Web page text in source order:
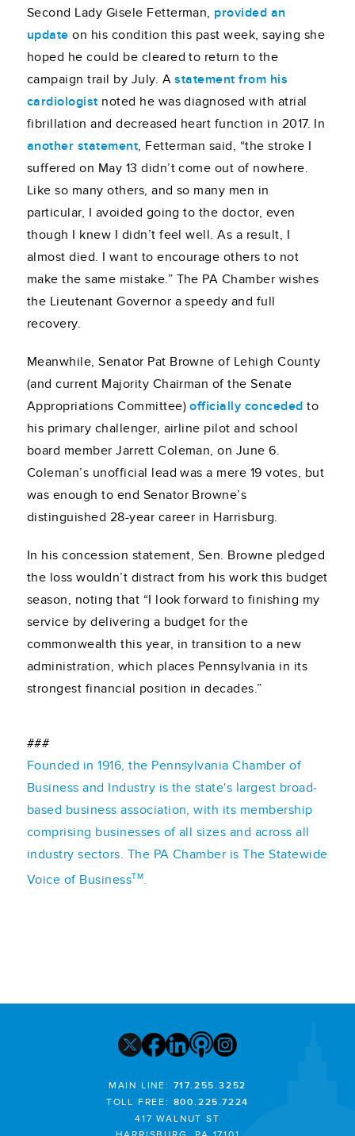
Second Lady Gisele Fetterman, provided an
update on his condition this past week, saying she
hoped he could be cleared to return to the
campaign trail by July. Astatement from his
cardiologist noted he was diagnosed with atrial
fibrillation and decreased heart function in 2017. In
another statement, Fetterman said, “the stroke I
suffered on May 13 didn’t come out of nowhere.
Like so many others, and so many men in
particular, I avoided going to the doctor, even
though I knew I didn’t feel well. As a result, I
almost died. I want to encourage others to not
make the same mistake.” The PA Chamber wishes
the Lieutenant Governor a speedy and full
recovery.
Meanwhile, Senator Pat Browne of Lehigh County
(and current Majority Chairman of the Senate
Appropriations Committee)officially conceded to
his primary challenger, airline pilot and school
board member Jarrett Coleman, on June 6.
Coleman’s unofficial lead was a mere 19 votes, but
was enough to end Senator Browne’s
distinguished 28-year career in Harrisburg.
In his concession statement, Sen. Browne pledged
the loss wouldn’t distract from his work this budget
season, noting that “I look forward to finishing my
service by delivering a budget for the
commonwealth this year, in transition to a new
administration, which places Pennsylvania in its
strongest financial position in decades.”
###
Founded in 1916, the Pennsylvania Chamber of
Business and Industry is the state's largest broad-
based business association, with its membership
comprising businesses of all sizes and across all
industry sectors. The PA Chamber is The Statewide
Voice of BusinessTM.
MAIN LINE: 717.255.3252
TOLL FREE: 800.225.7224
417 WALNUT ST